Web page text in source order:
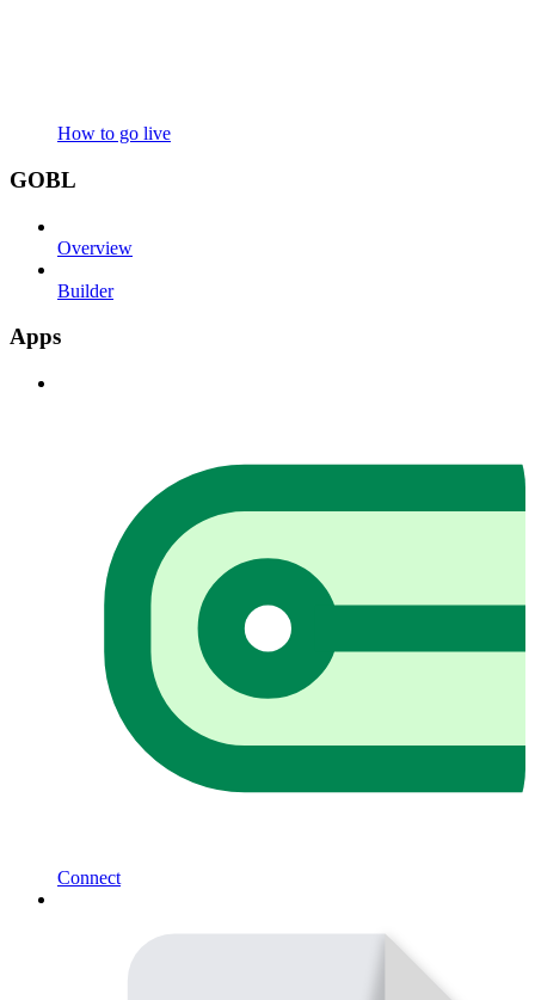
How to go live
GOBL
Overview
Builder
Apps
Connect